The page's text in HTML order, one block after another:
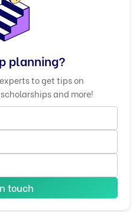
planning?
to get tips on
and more!
touch